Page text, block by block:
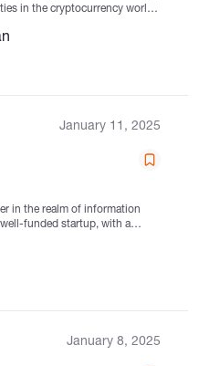
in the cryptocurrency world.
January 11, 2025
well-funded startup, with a
January 8, 2025